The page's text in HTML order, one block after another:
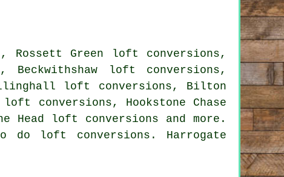
Rossett Green loft conversions,
loft conversions,
loft conversions, Bilton
conversions, Hookstone Chase
Head loft conversions and more.
do loft conversions. Harrogate